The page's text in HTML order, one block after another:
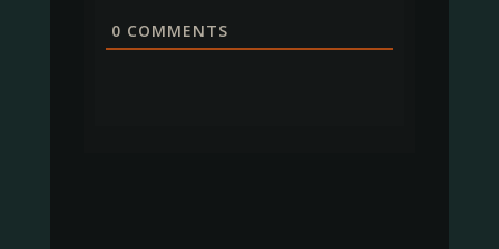
0 COMMENTS